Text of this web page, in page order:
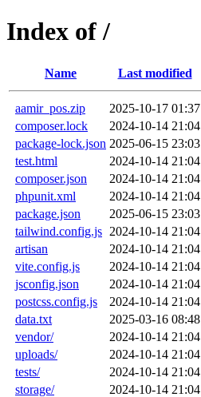
Index of /
Name Last modified
aamir_pos.zip 2025-10-17 01:37
composer.lock
2024-10-14 21:04
package-lock.json 2025-06-15 23:03
test.html
2024-10-14 21:04
composer.json
2024-10-14 21:04
phpunit.xml
2024-10-14 21:04
package.json
2025-06-15 23:03
tailwind.config.js 2024-10-14 21:04
artisan
2024-10-14 21:04
vite.config.js
2024-10-14 21:04
jsconfig.json
2024-10-14 21:04
postcss.config.js
2024-10-14 21:04
data.txt
2025-03-16 08:48
vendor/
2024-10-14 21:04
uploads/
2024-10-14 21:04
tests/
2024-10-14 21:04
storage/
2024-10-14 21:04